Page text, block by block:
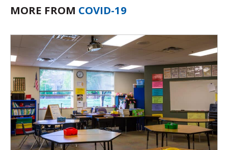
MORE FROM COVID-19